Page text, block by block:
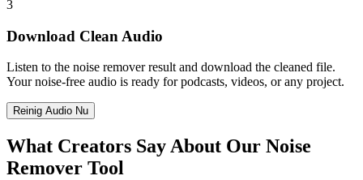
3
Download Clean Audio
Listen to the noise remover result and download the cleaned file.
Your noise-free audio is ready for podcasts, videos, or any project.
Reinig Audio Nu
What Creators Say About Our Noise
Remover Tool